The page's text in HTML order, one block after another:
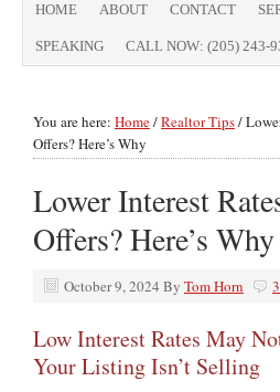
HOME ABOUT CONTACT
SPEAKING CALL NOW: (205) 243-
You are here: Home/Realtor Tips/
Offers? Here’s Why
Lower Interest
Offers? Here’s Why
October 9, 2024 By Tom Horn
Low Interest Rates May
Your Listing Isn’t Selling